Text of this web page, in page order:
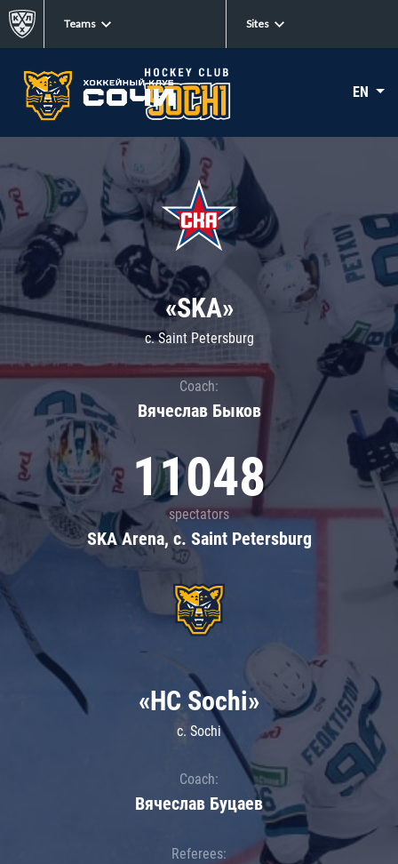
Teams Sites
EN
«SKA»
c. Saint Petersburg
Coach:
Вячеслав Быков
11048
spectators
SKA Arena, c. Saint Petersburg
«HC Sochi»
c. Sochi
Coach:
Вячеслав Буцаев
Referees: